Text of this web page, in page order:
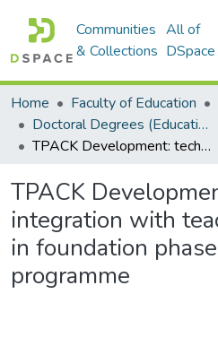
Communities
& Collections
All of
DSpace
Home Faculty of Education
Doctoral Degrees (Education)
TPACK Development: technology integration with teacher educators in foundation phase teacher training programme
TPACK
integration with
in foundation
programme